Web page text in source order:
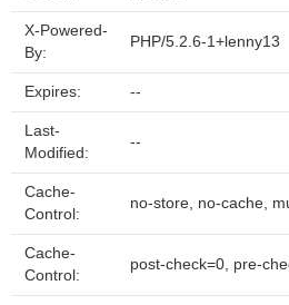
X-Powered-
By:
PHP/5.2.6-1+lenny13
Expires: --
Last-
Modified:
--
Cache-
Control:
no-store, no-cache,
Cache-
Control:
post-check=0, pre-